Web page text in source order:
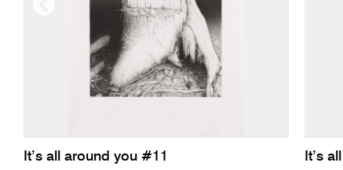
It’s all around you #11 It’s